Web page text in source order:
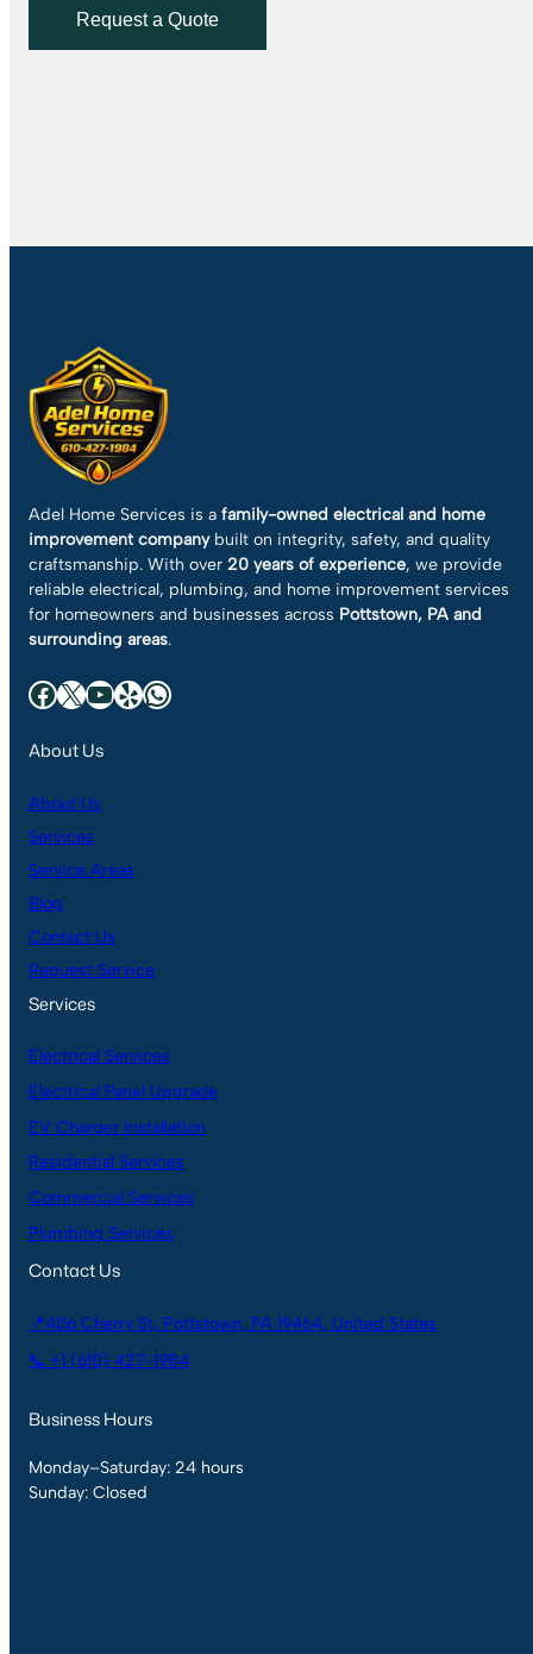
Adel Home Services is a family-owned electrical and home
improvement companybuilt on integrity, safety, and quality
craftsmanship. With over 20 years of experience, we provide
reliable electrical, plumbing, and home improvement services
for homeowners and businesses across Pottstown, PA and
surrounding areas.
Facebook X YouTube Yelp WhatsApp
About Us
About Us
Services
Service Areas
Blog
Contact Us
Request Service
Services
Electrical Services
Electrical Panel Upgrade
EV Charger Installation
Residential Services
Commercial Services
Plumbing Services
Contact Us
📍406 Cherry St, Pottstown, PA 19464, United States
📞 +1 (610) 427-1984
Business Hours
Monday–Saturday: 24 hours
Sunday: Closed